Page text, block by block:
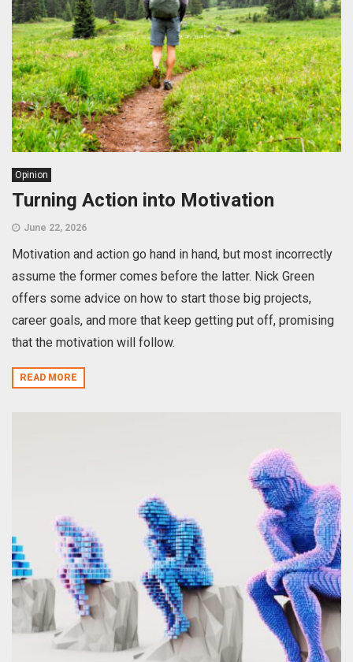
Opinion
Turning Action into Motivation
June 22, 2026
Motivation and action go hand in hand, but most incorrectly
assume the former comes before the latter. Nick Green
offers some advice on how to start those big projects,
career goals, and more that keep getting put off, promising
that the motivation will follow.
READ MORE